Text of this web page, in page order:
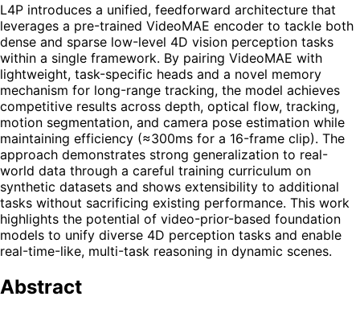
L4P introduces a unified, feedforward architecture that
leverages a pre-trained VideoMAE encoder to tackle both
dense and sparse low-level 4D vision perception tasks
within a single framework. By pairing VideoMAE with
lightweight, task-specific heads and a novel memory
mechanism for long-range tracking, the model achieves
competitive results across depth, optical flow, tracking,
motion segmentation, and camera pose estimation while
maintaining efficiency (≈300ms for a 16-frame clip). The
approach demonstrates strong generalization to real-
world data through a careful training curriculum on
synthetic datasets and shows extensibility to additional
tasks without sacrificing existing performance. This work
highlights the potential of video-prior-based foundation
models to unify diverse 4D perception tasks and enable
real-time-like, multi-task reasoning in dynamic scenes.
Abstract